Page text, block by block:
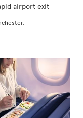
airport exit